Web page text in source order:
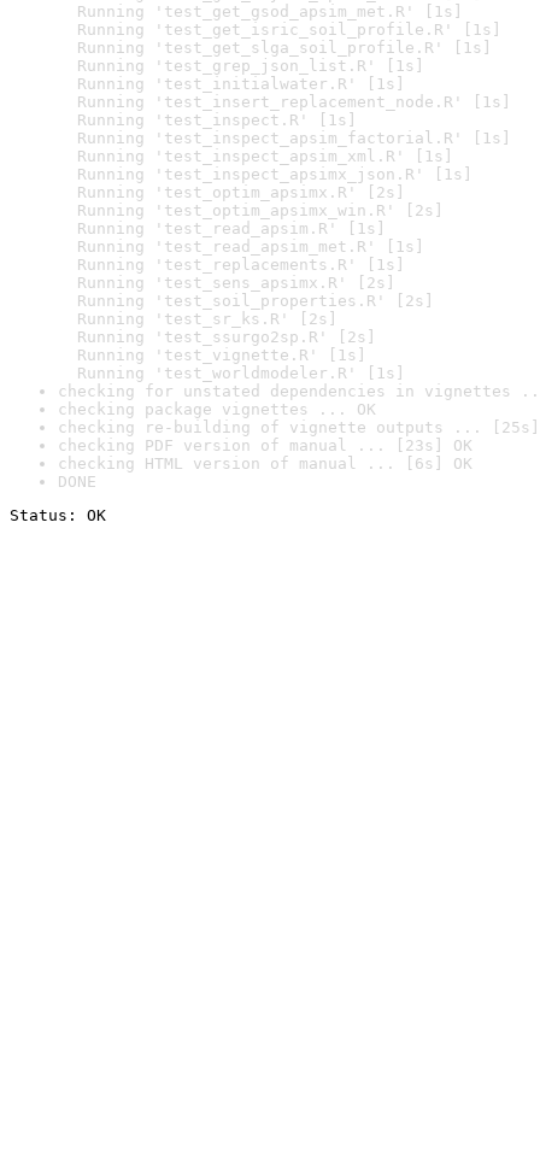
Running 'test_get_gsod_apsim_met.R' [1s]
Running 'test_get_isric_soil_profile.R' [1s]
Running 'test_get_slga_soil_profile.R' [1s]
Running 'test_grep_json_list.R' [1s]
Running 'test_initialwater.R' [1s]
Running 'test_insert_replacement_node.R' [1s]
Running 'test_inspect.R' [1s]
Running 'test_inspect_apsim_factorial.R' [1s]
Running 'test_inspect_apsim_xml.R' [1s]
Running 'test_inspect_apsimx_json.R' [1s]
Running 'test_optim_apsimx.R' [2s]
Running 'test_optim_apsimx_win.R' [2s]
Running 'test_read_apsim.R' [1s]
Running 'test_read_apsim_met.R' [1s]
Running 'test_replacements.R' [1s]
Running 'test_sens_apsimx.R' [2s]
Running 'test_soil_properties.R' [2s]
Running 'test_sr_ks.R' [2s]
Running 'test_ssurgo2sp.R' [2s]
Running 'test_vignette.R' [1s]
Running 'test_worldmodeler.R' [1s]
checking for unstated dependencies in vignettes
checking package vignettes ... OK
checking re-building of vignette outputs ... [25s]
checking PDF version of manual ... [23s] OK
checking HTML version of manual ... [6s] OK
DONE
Status: OK